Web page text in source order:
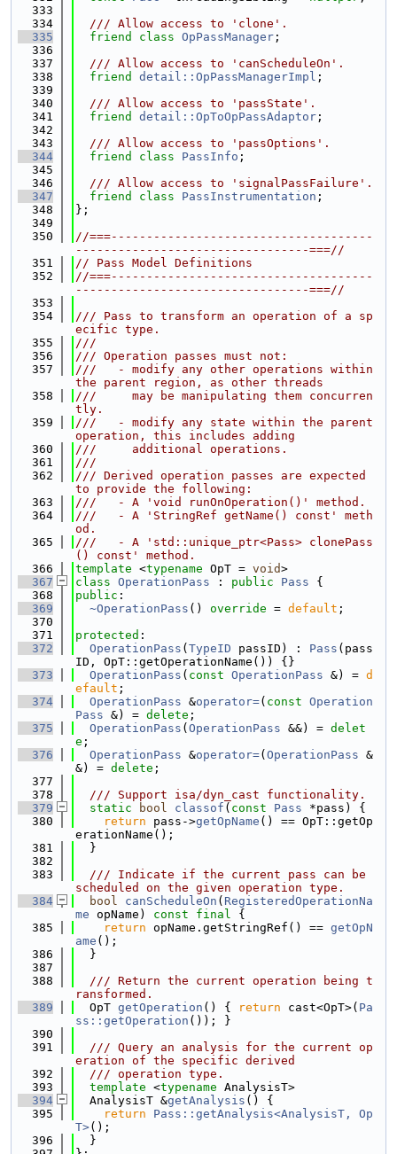
  333
  334
  /// Allow access to 'clone'.
  335
friend class OpPassManager ;
  336
  337
  /// Allow access to 'canScheduleOn'.
  338
friend detail::OpPassManagerImpl ;
  339
  340
  /// Allow access to 'passState'.
  341
friend detail::OpToOpPassAdaptor ;
  342
  343
  /// Allow access to 'passOptions'.
  344
friend class PassInfo ;
  345
  346
  /// Allow access to 'signalPassFailure'.
  347
friend class PassInstrumentation ;
  348
};
  349
  350
//===-------------------------------------
---------------------------------===//
  351
// Pass Model Definitions
  352
//===-------------------------------------
---------------------------------===//
  353
  354
/// Pass to transform an operation of a sp
ecific type.
  355
///
  356
/// Operation passes must not:
  357
///   - modify any other operations within
the parent region, as other threads
  358
///     may be manipulating them concurren
tly.
  359
///   - modify any state within the parent
operation, this includes adding
  360
///     additional operations.
  361
///
  362
/// Derived operation passes are expected
to provide the following:
  363
///   - A 'void runOnOperation()' method.
  364
///   - A 'StringRef getName() const' meth
od.
  365
///   - A 'std::unique_ptr<Pass> clonePass
() const' method.
  366
template <typename OpT = void>
  367
class OperationPass : public Pass {
  368
public :
  369
~OperationPass () override = default ;
  370
  371
protected :
  372
OperationPass ( TypeID passID) : Pass (pass
ID, OpT::getOperationName()) {}
  373
OperationPass ( const OperationPass &) = d
efault ;
  374
OperationPass &operator=( const Operation
Pass &) = delete ;
  375
OperationPass ( OperationPass &&) = delet
e ;
  376
OperationPass &operator=( OperationPass &
&) = delete ;
  377
  378
  /// Support isa/dyn_cast functionality.
  379
static bool classof ( const Pass *pass) {
  380
return pass->getOpName () == OpT::getOp
erationName();
  381
  }
  382
  383
  /// Indicate if the current pass can be
scheduled on the given operation type.
  384
bool canScheduleOn ( RegisteredOperationNa
me opName) const final {
  385
return opName.getStringRef() == getOpN
ame ();
  386
  }
  387
  388
  /// Return the current operation being t
ransformed.
  389
  OpT
getOperation () { return cast<OpT>( Pa
ss::getOperation ()); }
  390
  391
  /// Query an analysis for the current op
eration of the specific derived
  392
  /// operation type.
  393
template <typename AnalysisT>
  394
  AnalysisT &
getAnalysis () {
  395
return
Pass::getAnalysis<AnalysisT, Op
T>();
  396
  }